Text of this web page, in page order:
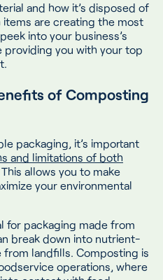
and how it’s disposed of
are creating the most
into your business’s
you with your top
of Composting
packaging, it’s important
and limitations of both
This allows you to make
your environmental
for packaging made from
break down into nutrient-
from landfills. Composting is
operations, where